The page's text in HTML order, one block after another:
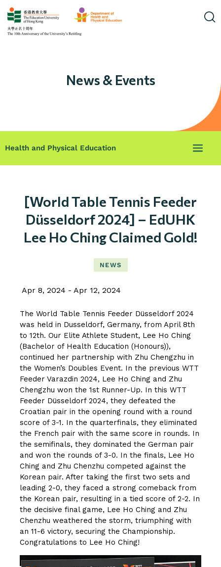
News & Events
Health and Physical Education
[World Table Tennis Feeder
Düsseldorf 2024] – EdUHK
Lee Ho Ching Claimed Gold!
NEWS
Apr 8, 2024 Apr 12, 2024
The World Table Tennis Feeder Düsseldorf 2024
was held in Dusseldorf, Germany, from April 8th
to 12th. Our Elite Athlete Student, Lee Ho Ching
(Bachelor of Health Education (Honours)),
continued her partnership with Zhu Chengzhu in
the Women’s Doubles Event. In the previous WTT
Feeder Varazdin 2024, Lee Ho Ching and Zhu
Chengzhu won the 1st Runner-Up. In this WTT
Feeder Düsseldorf 2024, they defeated the
Croatian pair in the opening round with a round
score of 3-1. In the quarterfinals, they eliminated
the French pair with the same score in rounds. In
the semifinals, they dominated the German pair
and won the rounds of 3-0. In the finals, Lee Ho
Ching and Zhu Chenzhu competed against the
Korean pair. After taking the first two sets and
leading 2-0, they faced a strong comeback from
the Korean pair, resulting in a tied score of 2-2. In
the decisive final game, Lee Ho Ching and Zhu
Chenzhu weathered the storm, triumphing with
an 11-6 victory, securing the Championship.
Congratulations to Lee Ho Ching!